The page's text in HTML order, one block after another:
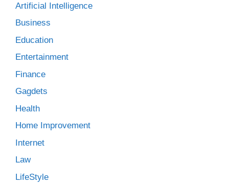
Artificial Intelligence
Business
Education
Entertainment
Finance
Gagdets
Health
Home Improvement
Internet
Law
LifeStyle